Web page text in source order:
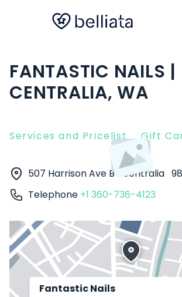
FANTASTIC NAILS |
CENTRALIA, WA
Services and Pricelist Gift
507 Harrison Ave B Centralia
Telephone +1 360-736-4123
Fantastic Nails